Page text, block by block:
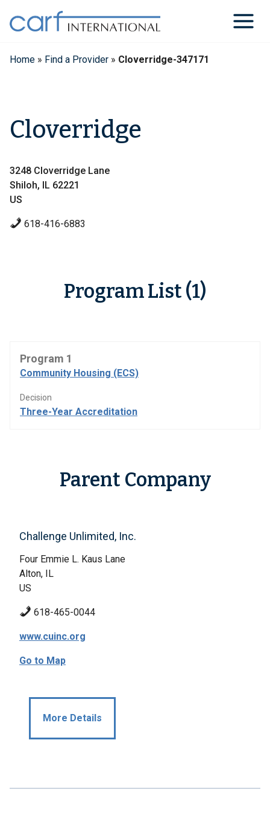
content
Home » Find a Provider » Cloverridge-347171
Cloverridge
3248 Cloverridge Lane
Shiloh, IL 62221
US
618-416-6883
Program List (1)
Program 1
Community Housing (ECS)
Decision
Three-Year Accreditation
Parent Company
Challenge Unlimited, Inc.
Four Emmie L. Kaus Lane
Alton, IL
US
618-465-0044
www.cuinc.org
Go to Map
More Details